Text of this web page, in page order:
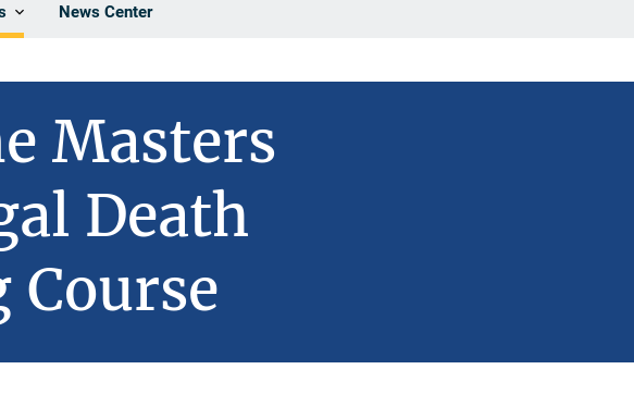
News Center
Masters
Death